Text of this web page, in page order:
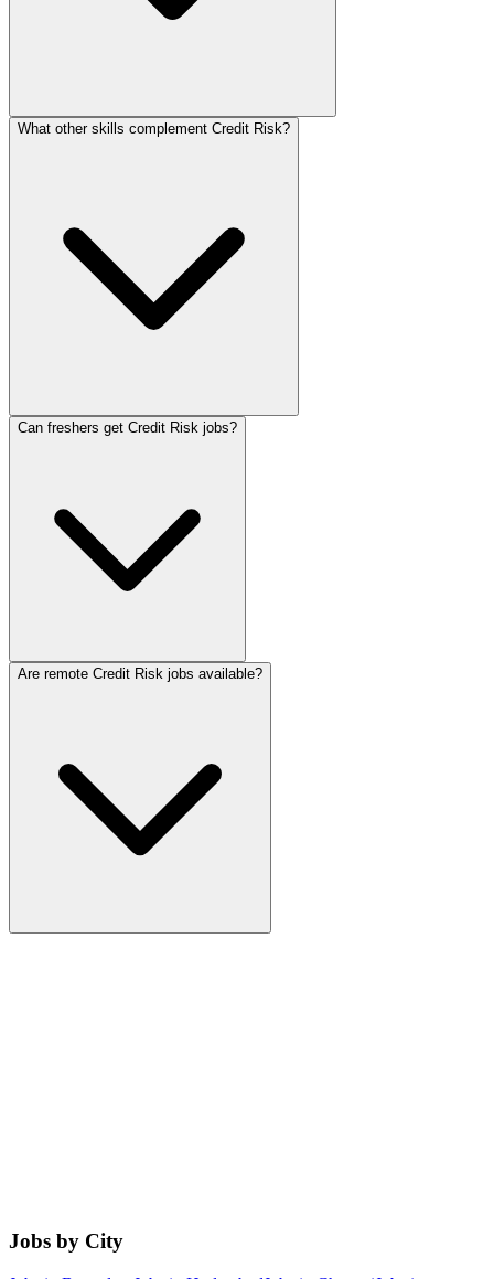
What other skills complement Credit Risk?
Can freshers get Credit Risk jobs?
Are remote Credit Risk jobs available?
Jobs by City